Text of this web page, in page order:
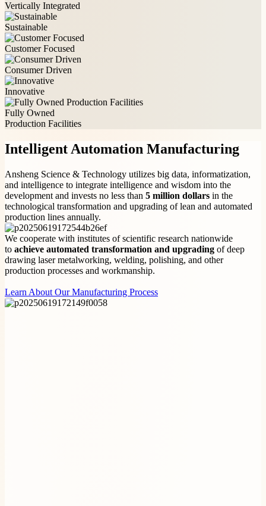
Vertically Integrated
Sustainable
Customer Focused
Consumer Driven
Innovative
Fully Owned
Production Facilities
Intelligent Automation Manufacturing
Ansheng Science & Technology utilizes big data, informatization,
and intelligence to integrate intelligence and wisdom into the
development and invests no less than 5 million dollars in the
technological transformation and upgrading of lean and automated
production lines annually.
We cooperate with institutes of scientific research nationwide
to achieve automated transformation and upgrading of deep
drawing laser metalworking, welding, polishing, and other
production processes and workmanship.
Learn About Our Manufacturing Process